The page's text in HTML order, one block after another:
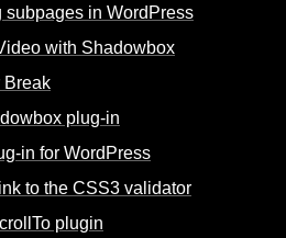
subpages in WordPress
with Shadowbox
Break
plug-in
in for WordPress
to the CSS3 validator
plugin